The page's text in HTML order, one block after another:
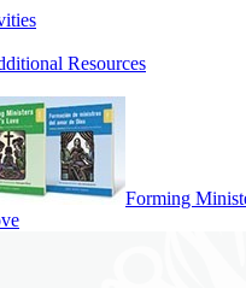
Resources
Forming